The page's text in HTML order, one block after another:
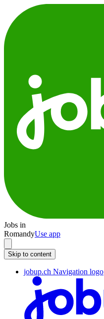
Jobs in
RomandyUse app
Skip to content
jobup.ch Navigation logo